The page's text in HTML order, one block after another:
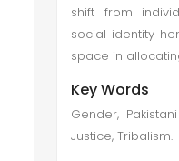
shift from
social identity
space in
Key Words
Gender,
Justice, Tribalism.